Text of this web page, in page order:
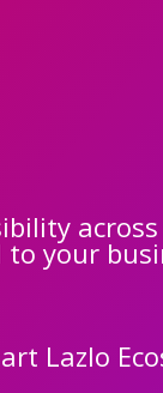
your
Lazlo